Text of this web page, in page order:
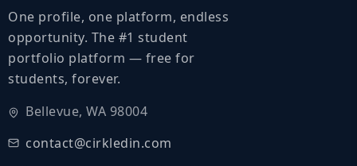
One profile, one platform, endless
opportunity. The #1 student
portfolio platform — free for
students, forever.
Bellevue, WA 98004
contact@cirkledin.com